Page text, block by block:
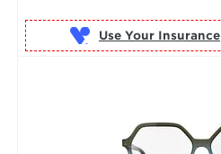
Use Your Insurance